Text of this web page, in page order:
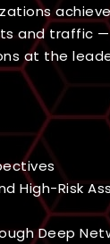
and traffic —
at the
High-Risk
Deep